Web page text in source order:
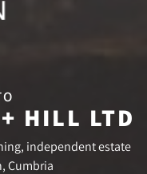
HILL LTD
independent estate
Cumbria